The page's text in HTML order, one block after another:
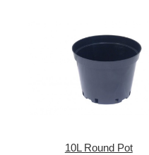
10L Round Pot